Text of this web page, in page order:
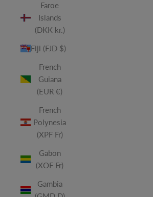
Faroe
Islands
(DKK kr.)
Fiji (FJD $)
French
Guiana
(EUR €)
French
Polynesia
(XPF Fr)
Gabon
(XOF Fr)
Gambia